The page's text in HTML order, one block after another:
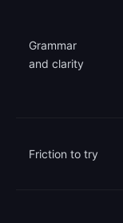
Grammar
and clarity
Friction to try